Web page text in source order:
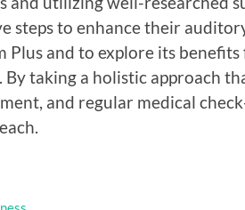
steps to enhance their
Plus and to explore its
. By taking a holistic approach
and regular medical